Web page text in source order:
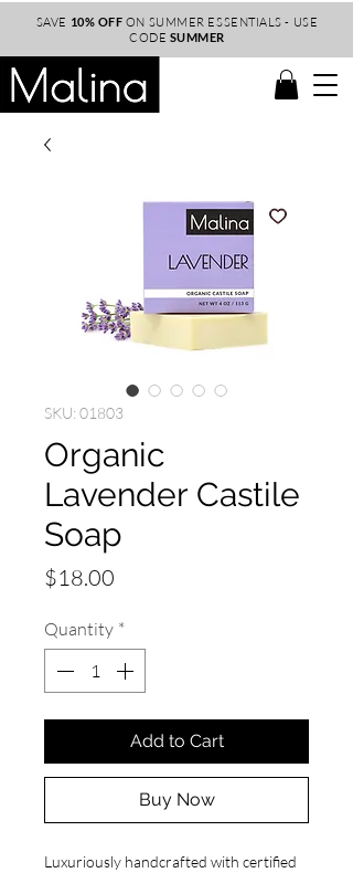
SAVE 10% OFF ON SUMMER ESSENTIALS - USE
CODE SUMMER
SKU: 01803
Organic
Lavender Castile
Soap
$18.00
Quantity *
Add to Cart
Buy Now
Luxuriously handcrafted with certified